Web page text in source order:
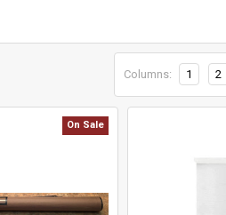
Columns: 1 2
On Sale